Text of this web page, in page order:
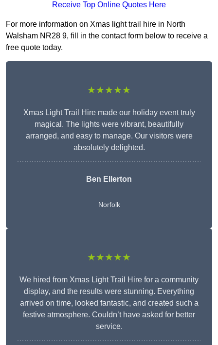
Receive Top Online Quotes Here
For more information on Xmas light trail hire in North
Walsham NR28 9, fill in the contact form below to receive a
free quote today.
★★★★★
Xmas Light Trail Hire made our holiday event truly
magical. The lights were vibrant, beautifully
arranged, and easy to manage. Our visitors were
absolutely delighted.
Ben Ellerton
Norfolk
★★★★★
We hired from Xmas Light Trail Hire for a community
display, and the results were stunning. Everything
arrived on time, looked fantastic, and created such a
festive atmosphere. Couldn’t have asked for better
service.